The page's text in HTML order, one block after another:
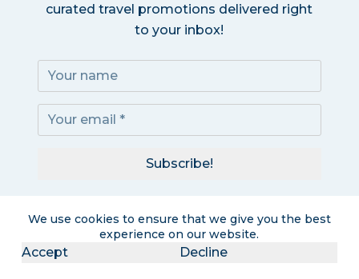
We use cookies to ensure that we give you the best
experience on our website.
Accept Decline
curated travel promotions delivered right
to your inbox!
Subscribe!